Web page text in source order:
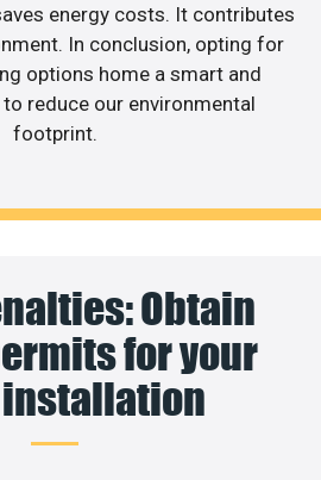
energy costs. It contributes
In conclusion, opting for
options home a smart and
reduce our environmental
footprint.
Obtain
for your
installation